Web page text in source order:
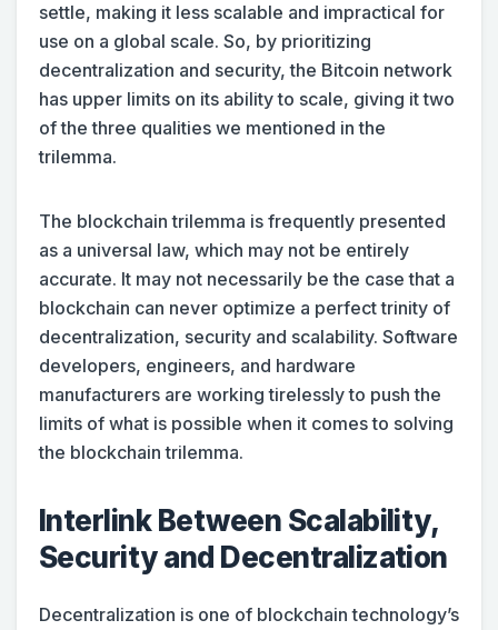
settle, making it less scalable and impractical for
use on a global scale. So, by prioritizing
decentralization and security, the Bitcoin network
has upper limits on its ability to scale, giving it two
of the three qualities we mentioned in the
trilemma.
The blockchain trilemma is frequently presented
as a universal law, which may not be entirely
accurate. It may not necessarily be the case that a
blockchain can never optimize a perfect trinity of
decentralization, security and scalability. Software
developers, engineers, and hardware
manufacturers are working tirelessly to push the
limits of what is possible when it comes to solving
the blockchain trilemma.
Interlink Between Scalability,
Security and Decentralization
Decentralization is one of blockchain technology’s